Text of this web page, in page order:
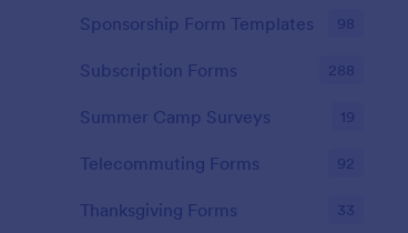
Sponsorship Form Templates 98
Subscription Forms 288
Summer Camp Surveys 19
Telecommuting Forms 92
Thanksgiving Forms 33